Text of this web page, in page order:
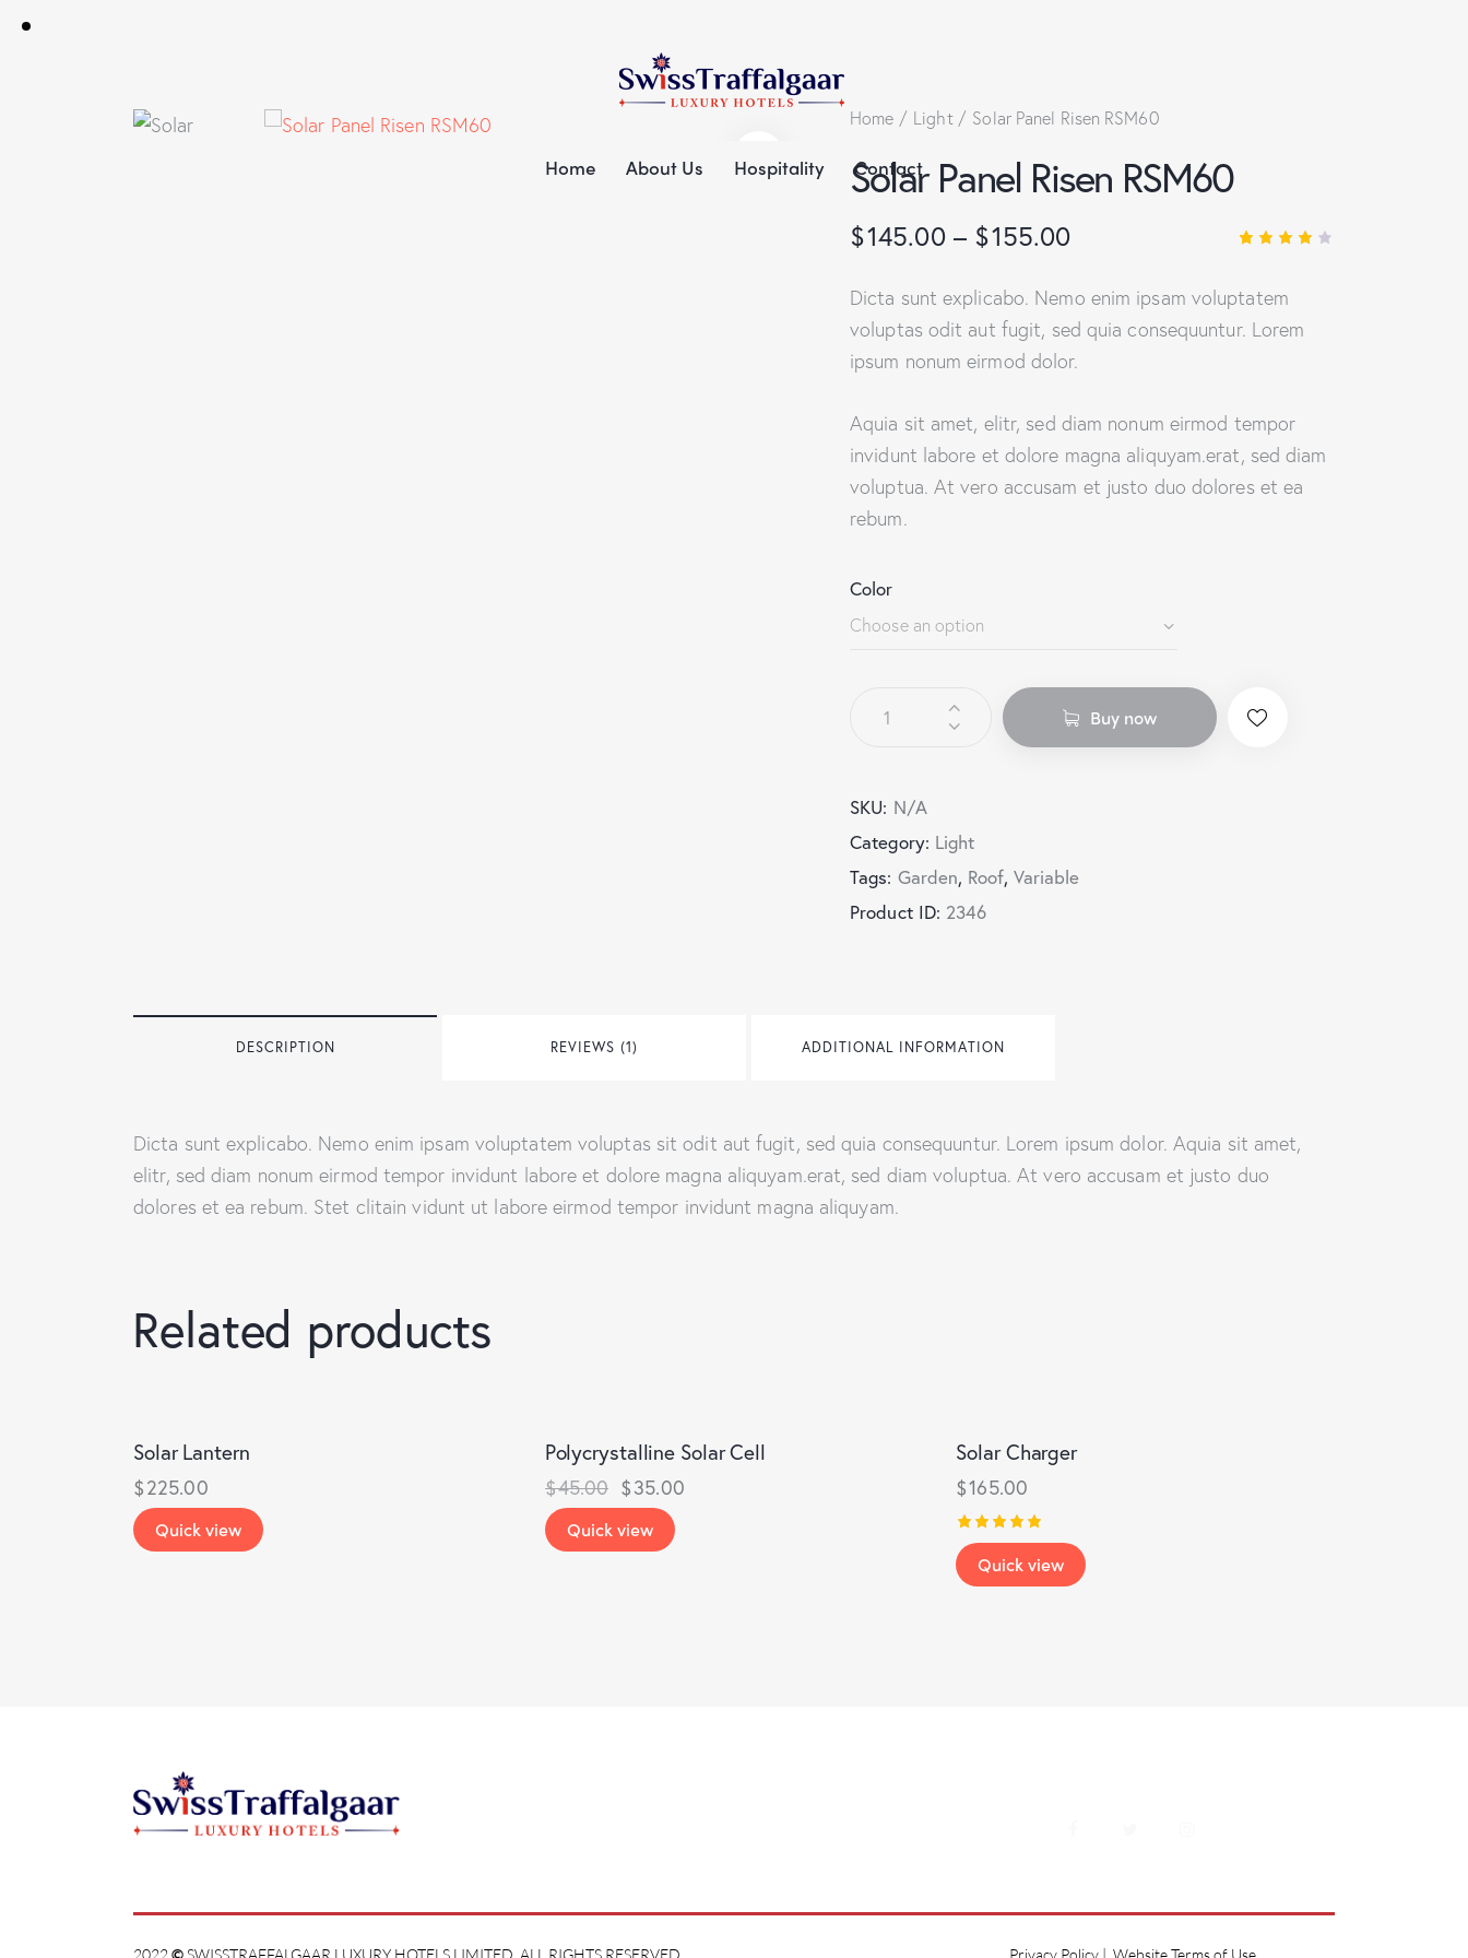
Home About Us Hospitality Contact
Home Light Solar Panel Risen RSM60
Solar Panel Risen RSM60
out of
5
based
on
$145.00– $155.00
Dicta sunt explicabo. Nemo enim ipsam voluptatem
voluptas odit aut fugit, sed quia consequuntur. Lorem
ipsum nonum eirmod dolor.
Aquia sit amet, elitr, sed diam nonum eirmod tempor
invidunt labore et dolore magna aliquyam.erat, sed diam
voluptua. At vero accusam et justo duo dolores et ea
rebum.
Color
Buy now
SKU: N/A
Category: Light
Tags: Garden, Roof,Variable
Product ID: 2346
DESCRIPTION REVIEWS (1) ADDITIONAL INFORMATION
Dicta sunt explicabo. Nemo enim ipsam voluptatem voluptas sit odit aut fugit, sed quia consequuntur. Lorem ipsum dolor. Aquia sit amet,
elitr, sed diam nonum eirmod tempor invidunt labore et dolore magna aliquyam.erat, sed diam voluptua. At vero accusam et justo duo
dolores et ea rebum. Stet clitain vidunt ut labore eirmod tempor invidunt magna aliquyam.
Related products
Solar Lantern
$225.00
Quick view
Polycrystalline Solar Cell
$45.00 $35.00
Quick view
Solar Charger
$165.00
Rated
5.00
out of 5
Quick view
2022 © SWISSTRAFFALGAAR LUXURY HOTELS LIMITED. ALL RIGHTS RESERVED Privacy Policy| Website Terms of Use